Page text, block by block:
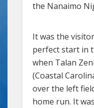
the Nanaimo
It was the
perfect start in
when Talan
(Coastal
over the left
home run. It